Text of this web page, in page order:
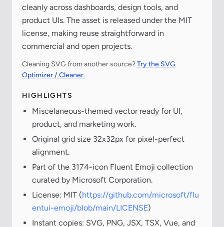
cleanly across dashboards, design tools, and
product UIs. The asset is released under the MIT
license, making reuse straightforward in
commercial and open projects.
Cleaning SVG from another source?Try the SVG
Optimizer / Cleaner.
HIGHLIGHTS
Miscelaneous-themed vector ready for UI,
product, and marketing work.
Original grid size 32x32px for pixel-perfect
alignment.
Part of the 3174-icon Fluent Emoji collection
curated by Microsoft Corporation.
License: MIT (https://github.com/microsoft/flu
entui-emoji/blob/main/LICENSE)
Instant copies: SVG, PNG, JSX, TSX, Vue, and